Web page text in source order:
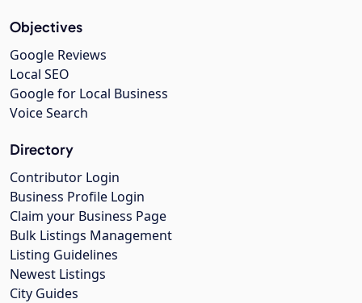
Objectives
Google Reviews
Local SEO
Google for Local Business
Voice Search
Directory
Contributor Login
Business Profile Login
Claim your Business Page
Bulk Listings Management
Listing Guidelines
Newest Listings
City Guides